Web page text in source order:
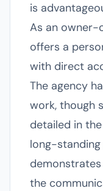
is
As an owner-
offers a
with direct
The agency
work, though
detailed in
long-
the